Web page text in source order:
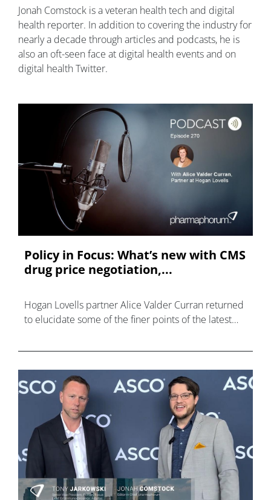
Jonah Comstock is a veteran health tech and digital
health reporter. In addition to covering the industry for
nearly a decade through articles and podcasts, he is
also an oft-seen face at digital health events and on
digital health Twitter.
Policy in Focus: What’s new with CMS
drug price negotiation,...
Hogan Lovells partner Alice Valder Curran returned
to elucidate some of the finer points of the latest